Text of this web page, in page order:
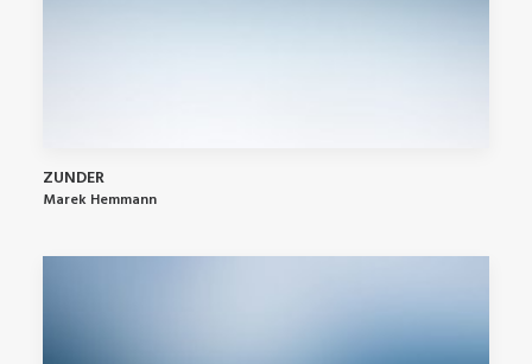
ZUNDER
Marek Hemmann